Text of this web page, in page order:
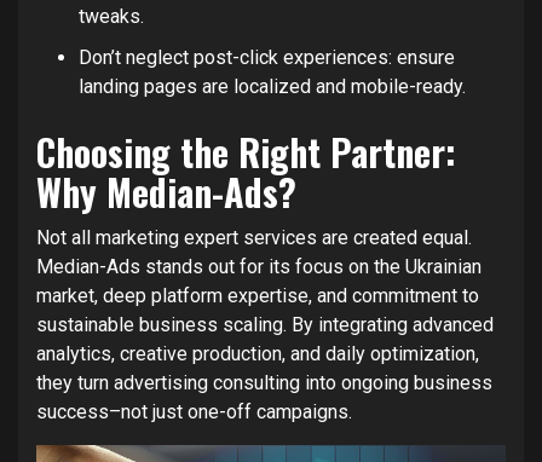
tweaks.
Don’t neglect post-click experiences: ensure
landing pages are localized and mobile-ready.
Choosing the Right Partner:
Why Median-Ads?
Not all marketing expert services are created equal.
Median-Ads stands out for its focus on the Ukrainian
market, deep platform expertise, and commitment to
sustainable business scaling. By integrating advanced
analytics, creative production, and daily optimization,
they turn advertising consulting into ongoing business
success–not just one-off campaigns.